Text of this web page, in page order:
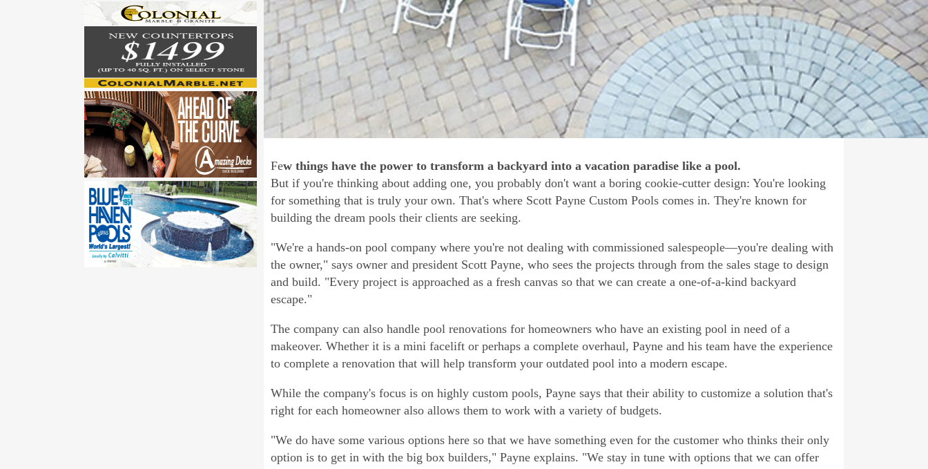
Few things have the power to transform a backyard into a vacation paradise like a pool.
But if you're thinking about adding one, you probably don't want a boring cookie-cutter design: You're looking
for something that is truly your own. That's where Scott Payne Custom Pools comes in. They're known for
building the dream pools their clients are seeking.
"We're a hands-on pool company where you're not dealing with commissioned salespeople—you're dealing with
the owner," says owner and president Scott Payne, who sees the projects through from the sales stage to design
and build. "Every project is approached as a fresh canvas so that we can create a one-of-a-kind backyard
escape."
The company can also handle pool renovations for homeowners who have an existing pool in need of a
makeover. Whether it is a mini facelift or perhaps a complete overhaul, Payne and his team have the experience
to complete a renovation that will help transform your outdated pool into a modern escape.
While the company's focus is on highly custom pools, Payne says that their ability to customize a solution that's
right for each homeowner also allows them to work with a variety of budgets.
"We do have some various options here so that we have something even for the customer who thinks their only
option is to get in with the big box builders," Payne explains. "We stay in tune with options that we can offer